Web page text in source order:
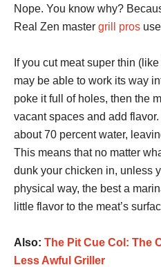
Nope. You know why?
Real Zen master grill pros
If you cut meat super thin
may be able to work its way
poke it full of holes, then the
vacant spaces and add
about 70 percent water,
This means that no matter
dunk your chicken in, unless
physical way, the best a
little flavor to the meat’s
Also: The Pit Cue Col: The
Less Awful Griller